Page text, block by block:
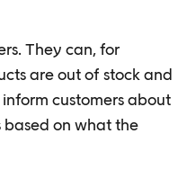
They can, for
are out of stock and
customers about
based on what the